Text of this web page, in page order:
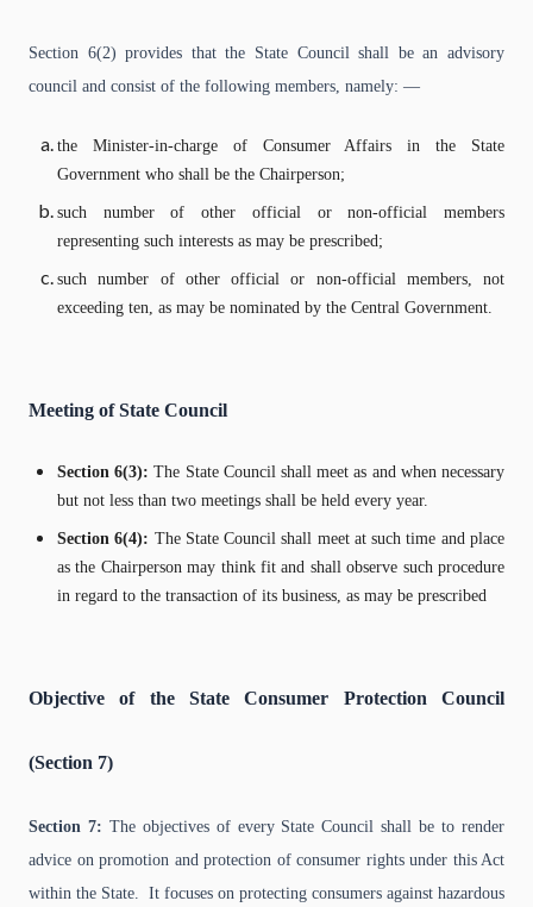
Section 6(2) provides that the State Council shall be an advisory
council and consist of the following members, namely: —
the Minister-in-charge of Consumer Affairs in the State
Government who shall be the Chairperson;
such number of other official or non-official members
representing such interests as may be prescribed;
such number of other official or non-official members, not
exceeding ten, as may be nominated by the Central Government.
Meeting of State Council
Section 6(3):The State Council shall meet as and when necessary
but not less than two meetings shall be held every year.
Section 6(4): The State Council shall meet at such time and place
as the Chairperson may think fit and shall observe such procedure
in regard to the transaction of its business, as may be prescribed
Objective of the State Consumer Protection Council
(Section 7)
Section 7: The objectives of every State Council shall be to render
advice on promotion and protection of consumer rights under this Act
within the State. It focuses on protecting consumers against hazardous